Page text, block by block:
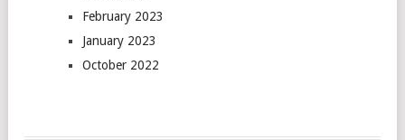
February 2023
January 2023
October 2022